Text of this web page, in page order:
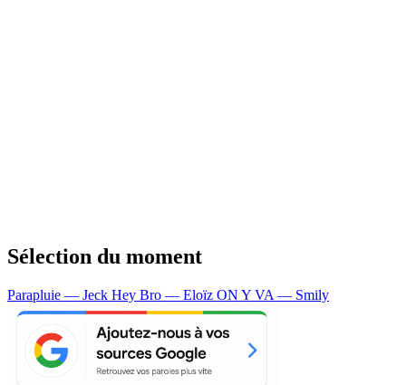
Sélection du moment
Parapluie — Jeck Hey Bro — Eloïz ON Y VA — Smily